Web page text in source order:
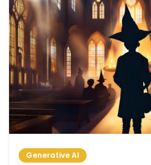
Generative AI